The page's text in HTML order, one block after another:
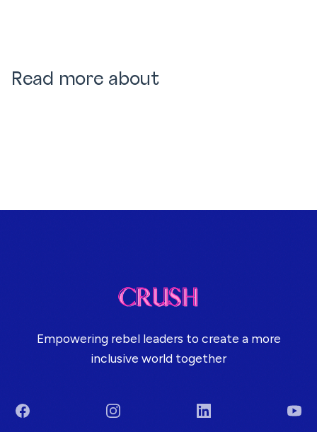
Read more about
Empowering rebel leaders to create a more
inclusive world together
Facebook Instagram LinkedIn